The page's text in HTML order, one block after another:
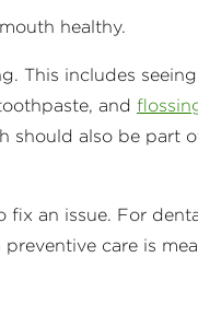
healthy.
This includes
and
should also be part
fix an issue. For
care is